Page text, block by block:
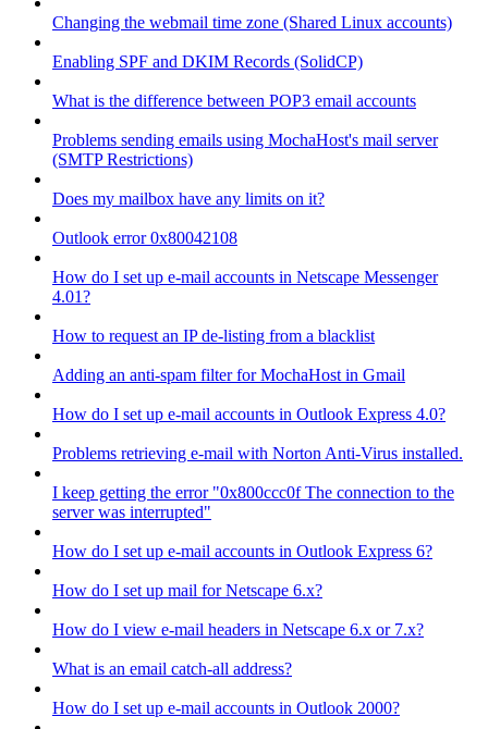
Changing the webmail time zone (Shared Linux accounts)
Enabling SPF and DKIM Records (SolidCP)
What is the difference between POP3 email accounts
Problems sending emails using MochaHost's mail server
(SMTP Restrictions)
Does my mailbox have any limits on it?
Outlook error 0x80042108
How do I set up e-mail accounts in Netscape Messenger
4.01?
How to request an IP de-listing from a blacklist
Adding an anti-spam filter for MochaHost in Gmail
How do I set up e-mail accounts in Outlook Express 4.0?
Problems retrieving e-mail with Norton Anti-Virus installed.
I keep getting the error "0x800ccc0f The connection to the
server was interrupted"
How do I set up e-mail accounts in Outlook Express 6?
How do I set up mail for Netscape 6.x?
How do I view e-mail headers in Netscape 6.x or 7.x?
What is an email catch-all address?
How do I set up e-mail accounts in Outlook 2000?